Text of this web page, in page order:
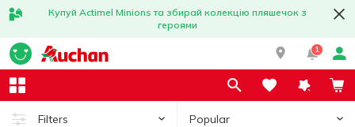
Купуй Actimel Minions та збирай колекцію пляшечок з
героями
1
Filters Popular